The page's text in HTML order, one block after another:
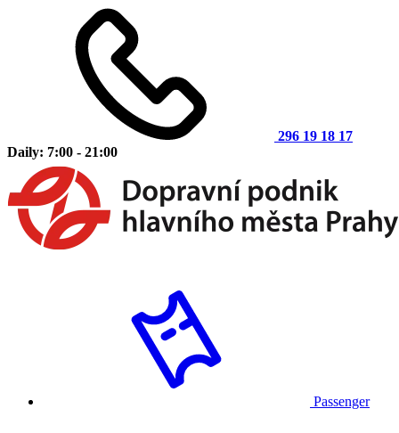
296 19 18 17
Daily: 7:00 - 21:00
Passenger